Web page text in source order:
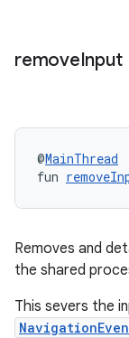
removeInput
@MainThread
fun
Removes and
the shared
This severs the